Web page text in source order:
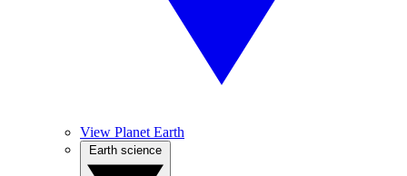
View Planet Earth